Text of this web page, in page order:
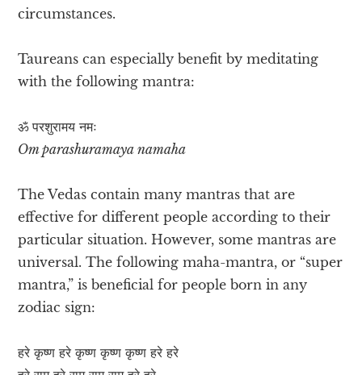
circumstances.
Taureans can especially benefit by meditating
with the following mantra:
ॐ परशुरामय नमः
Om parashuramaya namaha
The Vedas contain many mantras that are
effective for different people according to their
particular situation. However, some mantras are
universal. The following maha-mantra, or “super
mantra,” is beneficial for people born in any
zodiac sign:
हरे कृष्ण हरे कृष्ण कृष्ण कृष्ण हरे हरे